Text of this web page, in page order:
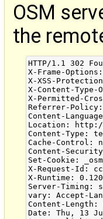
OSM
the
HTTP/1.1 302
X-Frame-Options:
X-XSS-
X-Content-
X-Permitted-
Referrer-
Content-
Location: http://
Content-Type:
Cache-Control:
Content-
Set-Cookie:
X-Request-Id:
X-Runtime:
Server-Timing:
vary: Accept-
Content-Length:
Date: Thu, 13